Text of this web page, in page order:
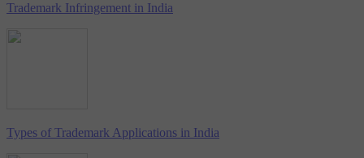
Trademark Infringement in India
Types of Trademark Applications in India